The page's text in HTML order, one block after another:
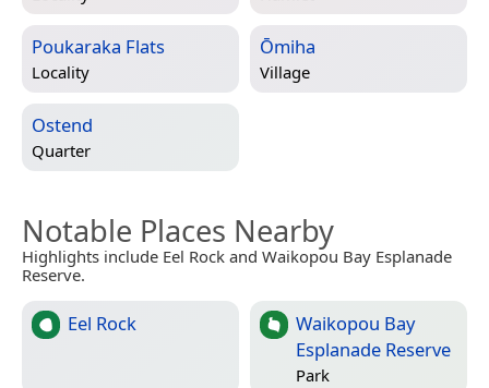
Poukaraka Flats
Locality
Ōmiha
Village
Ostend
Quarter
Notable Places Nearby
Highlights include Eel Rock and Waikopou Bay Esplanade
Reserve.
Eel Rock
Waikopou Bay
Esplanade Reserve
Park